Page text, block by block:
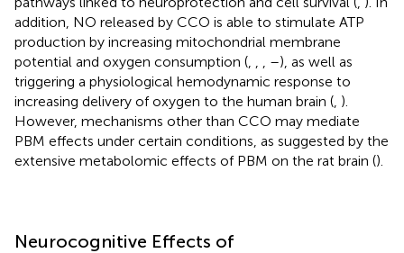
addition, NO released by CCO is able to stimulate ATP
production by increasing mitochondrial membrane
potential and oxygen consumption (
–), as well as
triggering a physiological hemodynamic response to
increasing delivery of oxygen to the human brain ( ).
However, mechanisms other than CCO may mediate
PBM effects under certain conditions, as suggested by the
extensive metabolomic effects of PBM on the rat brain ().
Neurocognitive Effects of